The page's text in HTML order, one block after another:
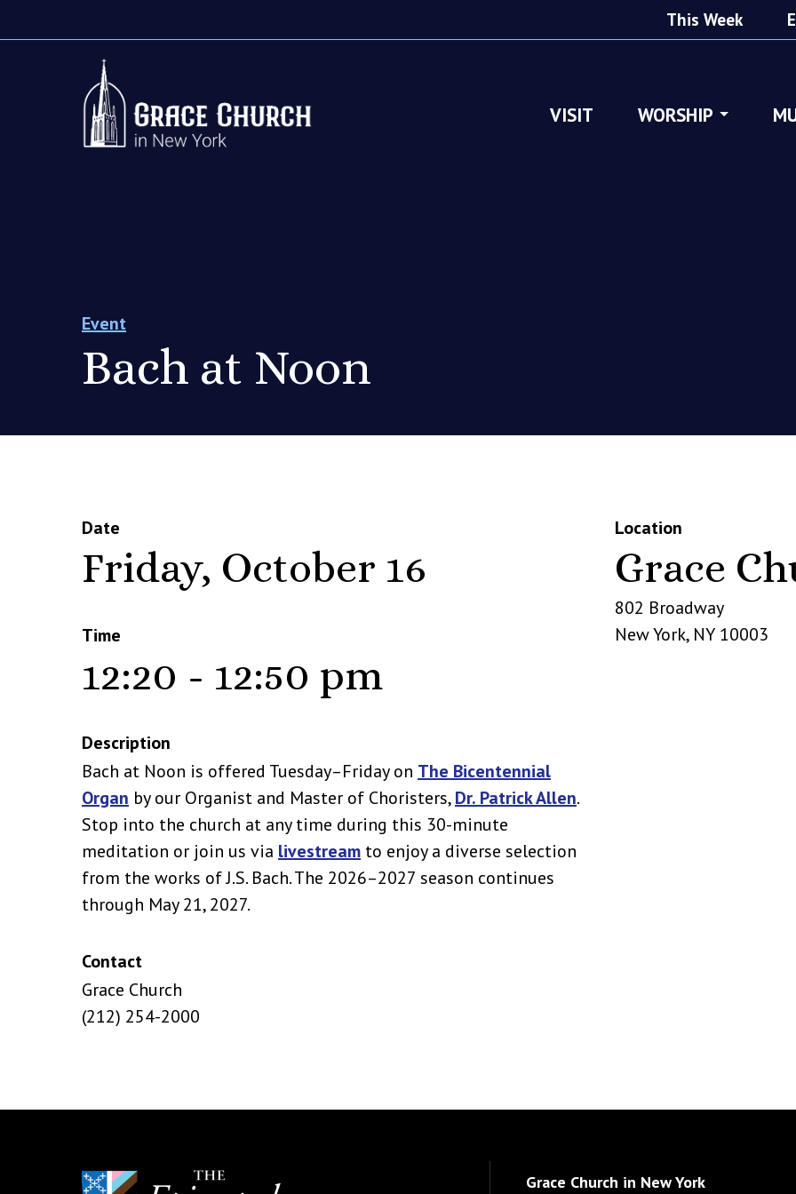
This Week
VISIT WORSHIP
Event
Bach at Noon
Date
Friday, October 16
Time
12:20 - 12:50 pm
Description
Bach at Noon is offered Tuesday–Friday on The Bicentennial
Organ by our Organist and Master of Choristers,Dr. Patrick Allen.
Stop into the church at any time during this 30-minute
meditation or join us via livestream to enjoy a diverse selection
from the works of J.S. Bach. The 2026–2027 season continues
through May 21, 2027.
Contact
Grace Church
(212) 254-2000
Location
Grace
802 Broadway
New York, NY 10003
Grace Church in New York